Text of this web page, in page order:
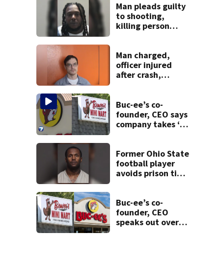
Man pleads guilty
to shooting,
killing person
Man charged,
officer injured
after crash,
Buc-ee’s co-
founder, CEO says
company takes ‘no
lawsuit
Former Ohio State
football player
avoids prison time
Buc-ee’s co-
founder, CEO
speaks out over